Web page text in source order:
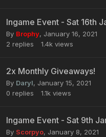
Ingame Event - Sat 16th
By Brophy, January 16, 2021
2 replies 1.4k views
2x Monthly Giveaways!
By Daryl, January 15, 2021
0 replies 1.1k views
Ingame Event - Sat 9th
By Scorpyo, January 8, 2021